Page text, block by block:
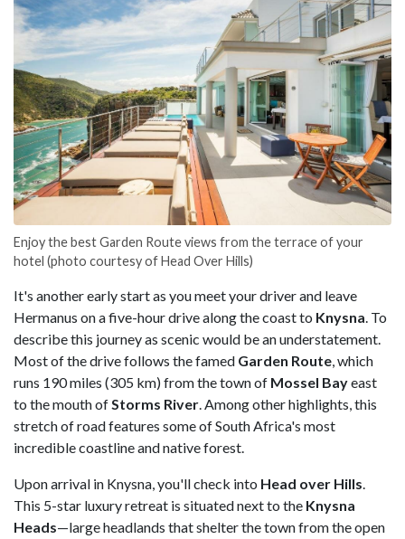
Enjoy the best Garden Route views from the terrace of your
hotel (photo courtesy of Head Over Hills)
It's another early start as you meet your driver and leave
Hermanus on a five-hour drive along the coast to Knysna. To
describe this journey as scenic would be an understatement.
Most of the drive follows the famed Garden Route, which
runs 190 miles (305 km) from the town of Mossel Bayeast
to the mouth ofStorms River. Among other highlights, this
stretch of road features some of South Africa's most
incredible coastline and native forest.
Upon arrival in Knysna, you'll check into Head over Hills.
This 5-star luxury retreat is situated next to the Knysna
Heads—large headlands that shelter the town from the open